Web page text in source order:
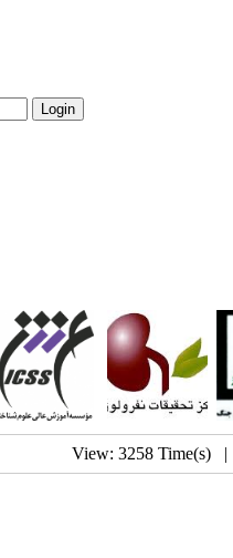
View: 3258 Time(s) |